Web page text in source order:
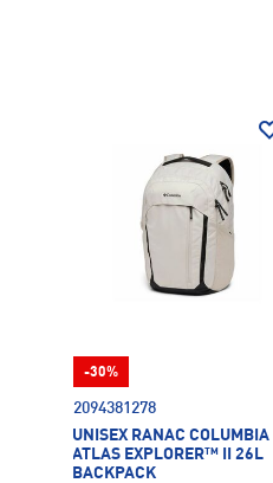
2094381278
UNISEX RANAC COLUMBIA
ATLAS EXPLORER™ II 26L
BACKPACK
-30%